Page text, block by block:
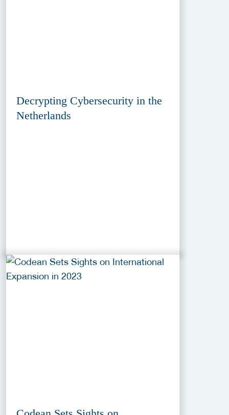
Decrypting Cybersecurity in the
Netherlands